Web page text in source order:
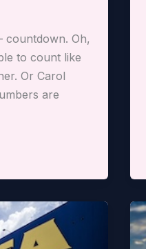
countdown. Oh,
to count like
Or Carol
are